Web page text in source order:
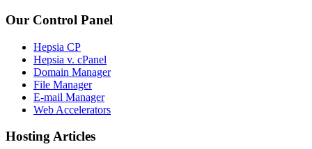
Our Control Panel
Hepsia CP
Hepsia v. cPanel
Domain Manager
File Manager
E-mail Manager
Web Accelerators
Hosting Articles